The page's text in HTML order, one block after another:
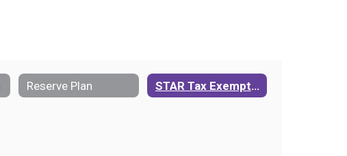
Reserve Plan STAR Tax Exemption